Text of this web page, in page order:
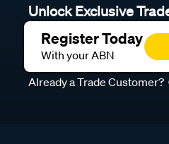
Unlock Exclusive
Register Today
With your ABN
Already a Trade Customer?